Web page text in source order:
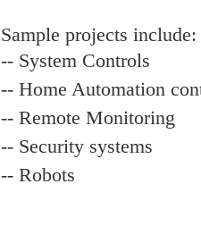
Sample projects include:
-- System Controls
-- Home Automation
-- Remote Monitoring
-- Security systems
-- Robots